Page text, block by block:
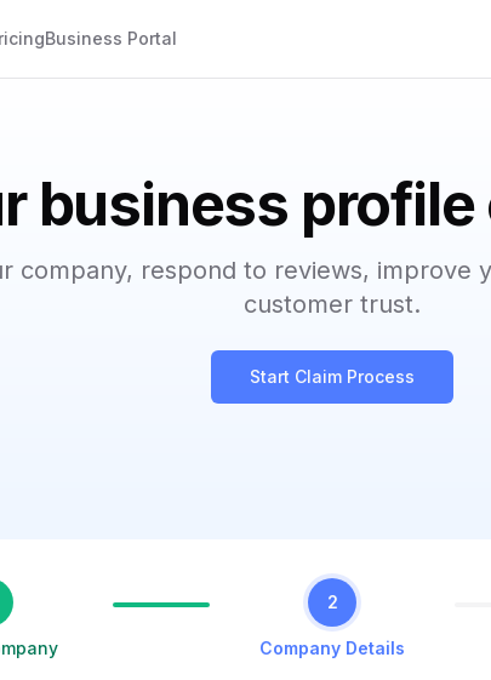
Business Portal
business
company, respond to reviews, improve
customer trust.
Start Claim Process
2
Company Details